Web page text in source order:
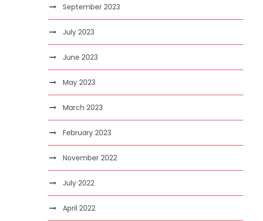
September 2023
July 2023
June 2023
May 2023
March 2023
February 2023
November 2022
July 2022
April 2022